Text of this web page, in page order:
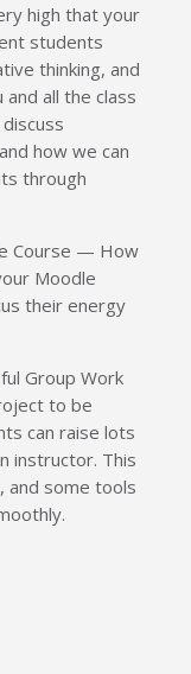
high that your
students
thinking, and
all the class
how we can
through
Course — How
Moodle
their energy
Group Work
to be
can raise lots
instructor. This
and some tools